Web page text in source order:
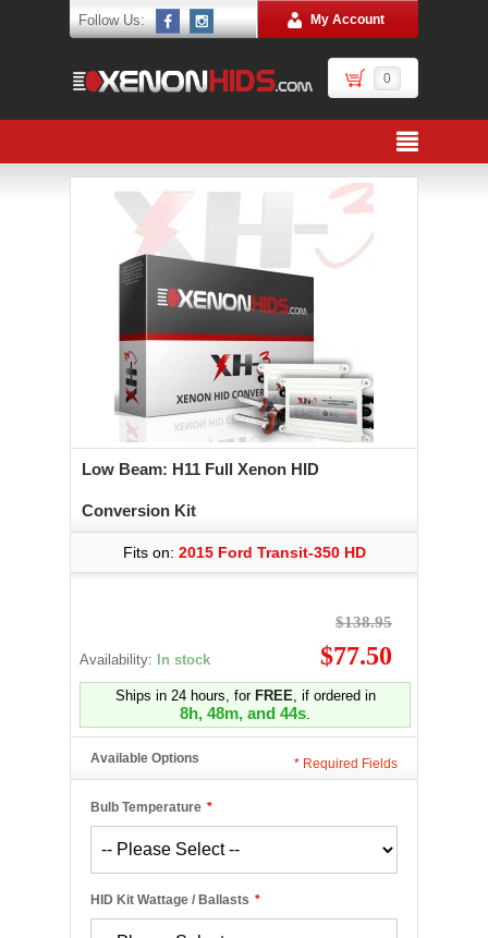
Follow Us: My Account
0
Low Beam: H11 Full Xenon HID
Conversion Kit
Fits on: 2015 Ford Transit-350 HD
Availability: In stock
$138.95
$77.50
Ships in 24 hours, for FREE, if ordered in
8h, 48m, and 44s.
Available Options
*
Bulb Temperature
*
HID Kit Wattage / Ballasts
* Required Fields